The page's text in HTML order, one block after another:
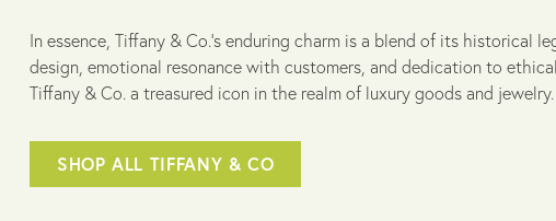
In essence, Tiffany & Co.'s enduring charm is a blend of its historical
design, emotional resonance with customers, and dedication to
Tiffany & Co. a treasured icon in the realm of luxury goods and jewelry.
SHOP ALL TIFFANY & CO